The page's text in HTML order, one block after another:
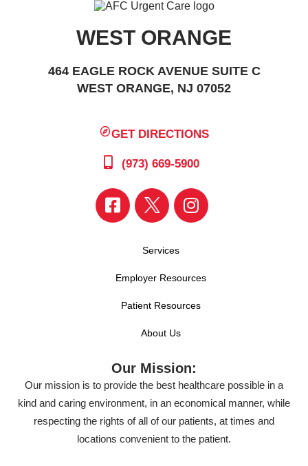
WEST ORANGE
464 EAGLE ROCK AVENUE SUITE C
WEST ORANGE, NJ 07052
GET DIRECTIONS
(973) 669-5900
Services
Employer Resources
Patient Resources
About Us
Our Mission:
Our mission is to provide the best healthcare possible in a
kind and caring environment, in an economical manner, while
respecting the rights of all of our patients, at times and
locations convenient to the patient.